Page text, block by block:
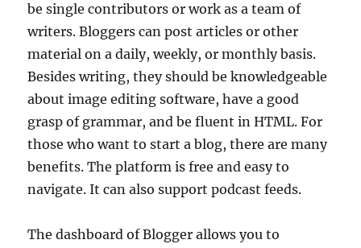
be single contributors or work as a team of
writers. Bloggers can post articles or other
material on a daily, weekly, or monthly basis.
Besides writing, they should be knowledgeable
about image editing software, have a good
grasp of grammar, and be fluent in HTML. For
those who want to start a blog, there are many
benefits. The platform is free and easy to
navigate. It can also support podcast feeds.
The dashboard of Blogger allows you to